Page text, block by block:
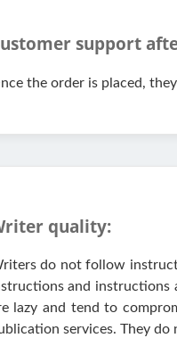
support
the order is placed,
quality:
do not follow
and instructions
lazy and tend to
services. They do